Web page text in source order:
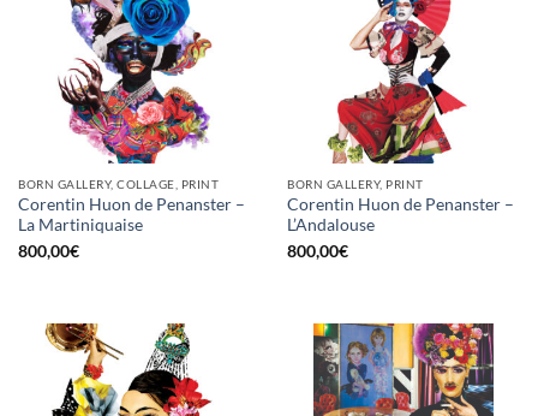
BORN GALLERY, COLLAGE, PRINT
Corentin Huon de Penanster –
La Martiniquaise
800,00€
BORN GALLERY, PRINT
Corentin Huon de Penanster –
L’Andalouse
800,00€